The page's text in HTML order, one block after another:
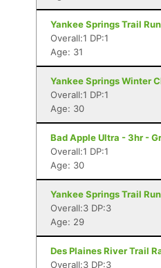
Yankee Springs Trail
Overall:1 DP:1
Age: 31
Yankee Springs Winter
Overall:1 DP:1
Age: 30
Bad Apple Ultra - 3hr -
Overall:1 DP:1
Age: 30
Yankee Springs Trail
Overall:3 DP:3
Age: 29
Des Plaines River Trail
Overall:3 DP:3